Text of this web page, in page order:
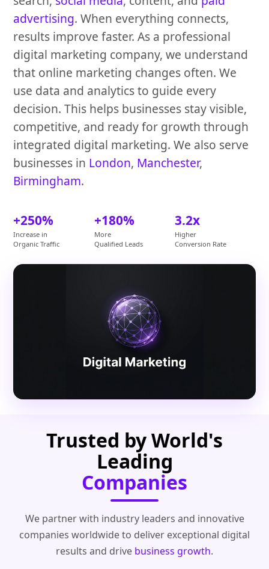
advertising. When everything connects,
results improve faster. As a professional
digital marketing company, we understand
that online marketing changes often. We
use data and analytics to guide every
decision. This helps businesses stay visible,
competitive, and ready for growth through
integrated digital marketing. We also serve
businesses in London, Manchester,
Birmingham.
+250%
Increase in
Organic Traffic
+180%
More
Qualified Leads
3.2x
Higher
Conversion Rate
Trusted by World's
Leading
Companies
We partner with industry leaders and innovative
companies worldwide to deliver exceptional digital
results and drive business growth.